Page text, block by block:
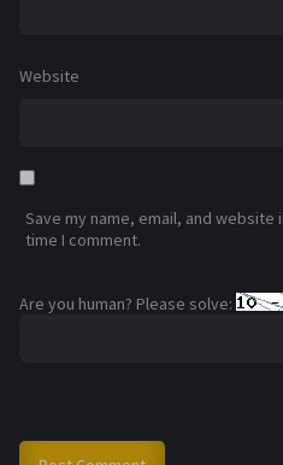
Website
Save my name, email, and
time I comment.
Are you human? Please solve: